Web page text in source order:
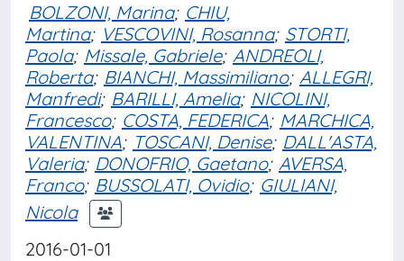
BOLZONI, Marina; CHIU,
Martina; VESCOVINI, Rosanna; STORTI,
Paola; Missale, Gabriele; ANDREOLI,
Roberta; BIANCHI, Massimiliano; ALLEGRI,
Manfredi; BARILLI, Amelia; NICOLINI,
Francesco; COSTA, FEDERICA; MARCHICA,
VALENTINA; TOSCANI, Denise; DALL'ASTA,
Valeria; DONOFRIO, Gaetano; AVERSA,
Franco; BUSSOLATI, Ovidio; GIULIANI,
Nicola
2016-01-01